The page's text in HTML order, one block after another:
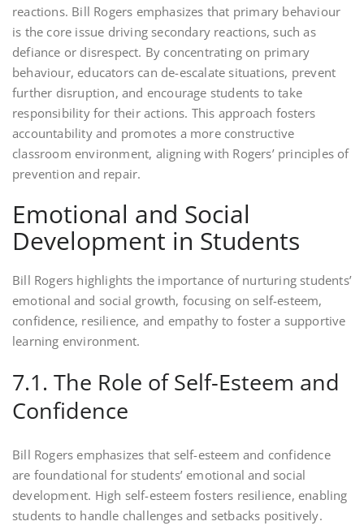
reactions. Bill Rogers emphasizes that primary behaviour
is the core issue driving secondary reactions, such as
defiance or disrespect. By concentrating on primary
behaviour, educators can de-escalate situations, prevent
further disruption, and encourage students to take
responsibility for their actions. This approach fosters
accountability and promotes a more constructive
classroom environment, aligning with Rogers’ principles of
prevention and repair.
Emotional and Social
Development in Students
Bill Rogers highlights the importance of nurturing students’
emotional and social growth, focusing on self-esteem,
confidence, resilience, and empathy to foster a supportive
learning environment.
7.1. The Role of Self-Esteem and
Confidence
Bill Rogers emphasizes that self-esteem and confidence
are foundational for students’ emotional and social
development. High self-esteem fosters resilience, enabling
students to handle challenges and setbacks positively.